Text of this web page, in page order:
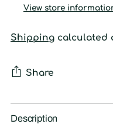
View store
Shipping calculated
Share
Adding
product
Description